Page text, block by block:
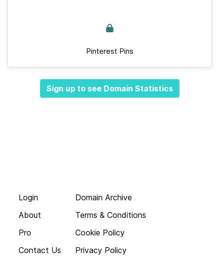
Pinterest Pins
Sign up to see Domain Statistics
Login
About
Pro
Contact Us
Domain Archive
Terms & Conditions
Cookie Policy
Privacy Policy